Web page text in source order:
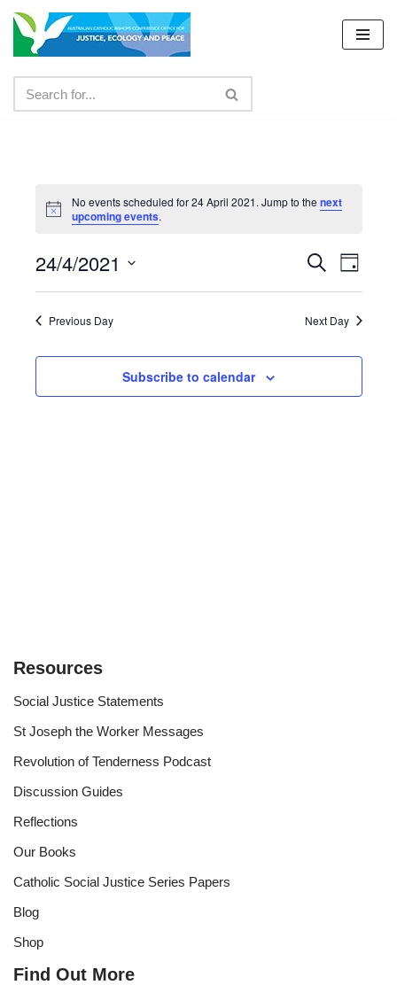
Skip
content
No events scheduled for 24 April 2021. Jump to the next
upcoming events.
Events
Search
and
Views
Search
Day
24/4/2021
Previous Day
Next Day
Subscribe to calendar
Resources
Social Justice Statements
St Joseph the Worker Messages
Revolution of Tenderness Podcast
Discussion Guides
Reflections
Our Books
Catholic Social Justice Series Papers
Blog
Shop
Find Out More